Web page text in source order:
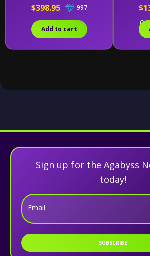
$398.95 997
Add to cart
Sign up for the Agabyss
today!
Email
SUBSCRIBE